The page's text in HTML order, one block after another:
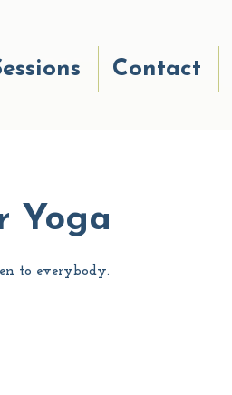
Contact
Yoga
to everybody.